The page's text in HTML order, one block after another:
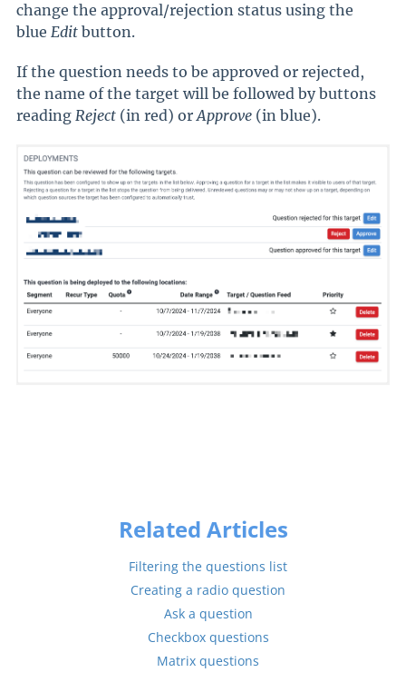
change the approval/rejection status using the
blue Edit button.
If the question needs to be approved or rejected,
the name of the target will be followed by buttons
reading Reject (in red) orApprove (in blue).
Related Articles
Filtering the questions list
Creating a radio question
Ask a question
Checkbox questions
Matrix questions